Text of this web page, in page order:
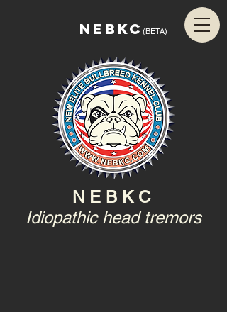
NEBKC (BETA)
N E B K C
Idiopathic head tremors